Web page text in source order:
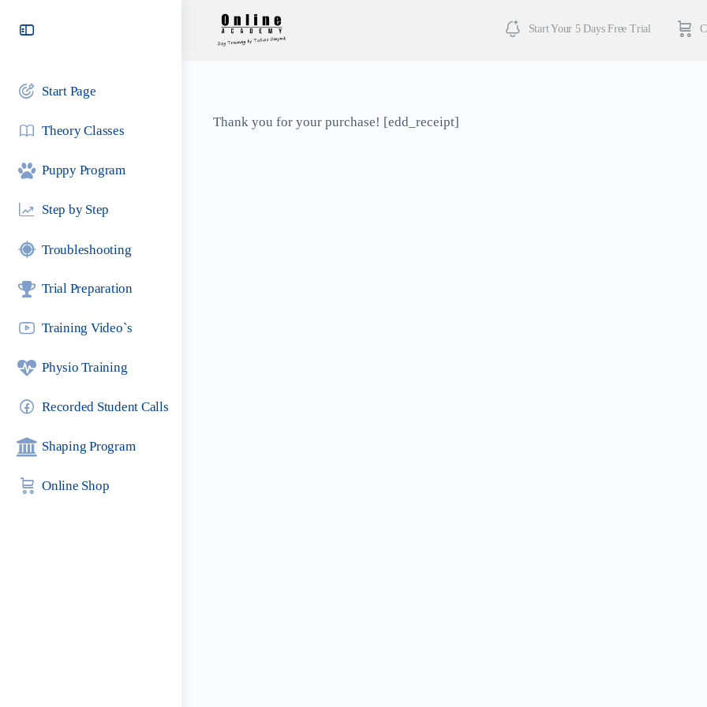
Start Page
Theory Classes
Puppy Program
Step by Step
Troubleshooting
Trial Preparation
Training Video`s
Physio Training
Recorded Student Calls
Shaping Program
Online Shop
Start Your 5 Days Free Trial
Thank you for your purchase! [edd_receipt]